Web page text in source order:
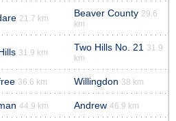
21.7 km Beaver County 29.6
km
31.9 km Two Hills No. 21
31.9
km
36.6 km Willingdon 38 km
44.9 km Andrew 46.9 km